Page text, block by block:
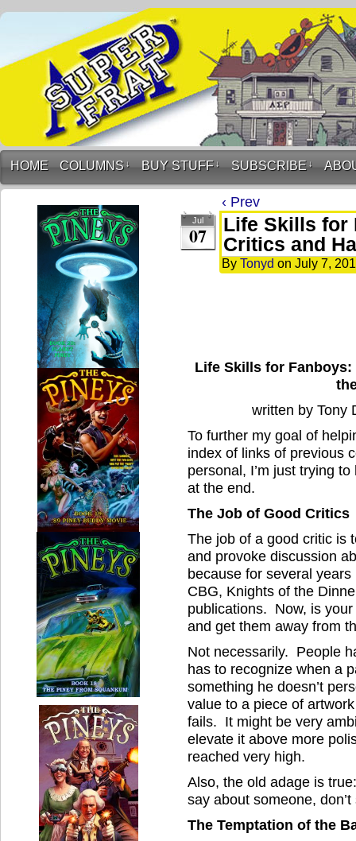
HOME COLUMNS ↓ BUY STUFF ↓ SUBSCRIBE ↓
‹ Prev
Jul
07
Life Skills for
Critics and
By Tonyd on July 7,
Life Skills for
written by Tony
To further my goal of
index of links of previous
personal, I’m just trying
at the end.
The Job of Good Critics
The job of a good critic is
and provoke discussion
because for several
CBG, Knights of the
publications. Now, is
and get them away from
Not necessarily. People
has to recognize when a
something he doesn’t
value to a piece of
fails. It might be very
elevate it above more
reached very high.
Also, the old adage is
say about someone,
The Temptation of the